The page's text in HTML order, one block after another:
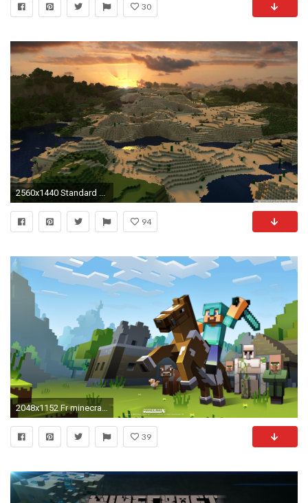
30
2560x1440 Standard ...
94
2048x1152 Fr minecraft 358I, Lb Photo Realism, Minecraft Texture, Photo Realism Minecraft, Minecraft Images, Wallpaper Of Minecraft, Minecraft Hd Wallpaper, Minecraft ...
39